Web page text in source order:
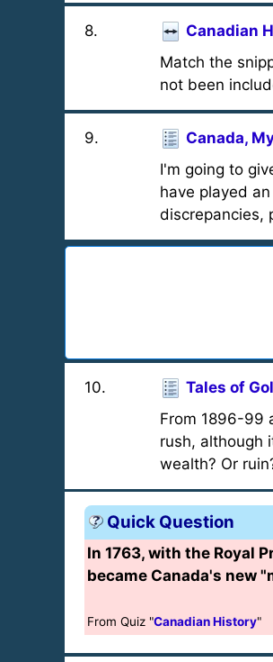
8. Canadian
Match the
not been
9. Canada,
I'm going to
have played
discrepancies,
10. Tales of
From 1896-99
rush, although
wealth? Or
Quick Question
In 1763, with the Royal
became Canada's new
From Quiz "Canadian History"